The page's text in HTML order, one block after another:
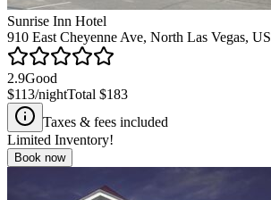
Sunrise Inn Hotel
910 East Cheyenne Ave, North Las Vegas, US
2.9Good
$113/nightTotal $183
Taxes & fees included
Limited Inventory!
Book now